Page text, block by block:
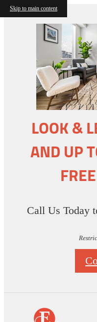
Skip to main content
LOOK &
AND UP
Call Us Today